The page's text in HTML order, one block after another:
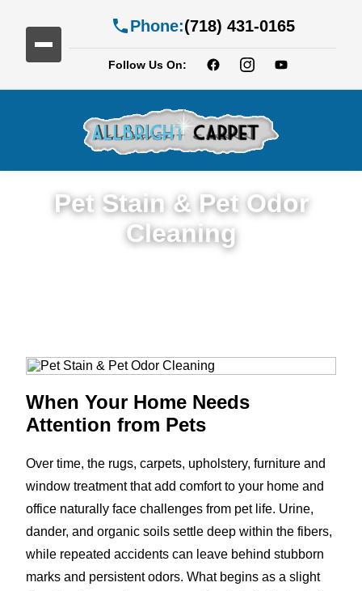
Phone:(718) 431-0165
Follow Us On:
Pet Stain & Pet Odor
Cleaning
When Your Home Needs
Attention from Pets
Over time, the rugs, carpets, upholstery, furniture and
window treatment that add comfort to your home and
office naturally face challenges from pet life. Urine,
dander, and organic soils settle deep within the fibers,
while repeated accidents can leave behind stubborn
marks and persistent odors. What begins as a slight